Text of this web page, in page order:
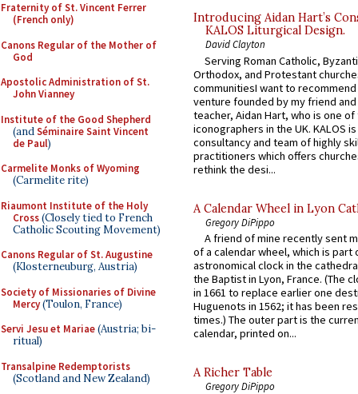
Fraternity of St. Vincent Ferrer
(French only)
Canons Regular of the Mother of
God
Apostolic Administration of St.
John Vianney
Institute of the Good Shepherd
(andSéminaire Saint Vincent
de Paul)
Carmelite Monks of Wyoming
(Carmelite rite)
Riaumont Institute of the Holy
Cross(Closely tied to French
Catholic Scouting Movement)
Canons Regular of St. Augustine
(Klosterneuburg, Austria)
Society of Missionaries of Divine
Mercy(Toulon, France)
Servi Jesu et Mariae(Austria; bi-
ritual)
Transalpine Redemptorists
(Scotland and New Zealand)
Introducing Aidan Hart’s
KALOS Liturgical Design.
David Clayton
Serving Roman Catholic,
Orthodox, and Protestant
communitiesI want to recommend
venture founded by my friend
teacher, Aidan Hart, who is one
iconographers in the UK. KALOS
consultancy and team of highly
practitioners which offers
rethink the desi...
A Calendar Wheel in Lyon
Gregory DiPippo
A friend of mine recently sent
of a calendar wheel, which is part
astronomical clock in the
the Baptist in Lyon, France. (The
in 1661 to replace earlier one
Huguenots in 1562; it has been
times.) The outer part is the
calendar, printed on...
A Richer Table
Gregory DiPippo